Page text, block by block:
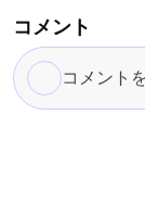
コメント
コ
メ